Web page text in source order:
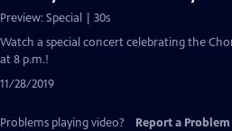
Preview: Special | 30s
Watch a special concert celebrating the
at 8 p.m.!
11/28/2019
Problems playing video? Report a Problem